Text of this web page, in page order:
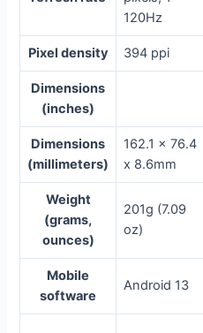
120Hz
Pixel density 394 ppi
Dimensions
(inches)
Dimensions
(millimeters)
162.1 x 76.4
x 8.6mm
Weight
(grams,
ounces)
201g (7.09
oz)
Mobile
software
Android 13